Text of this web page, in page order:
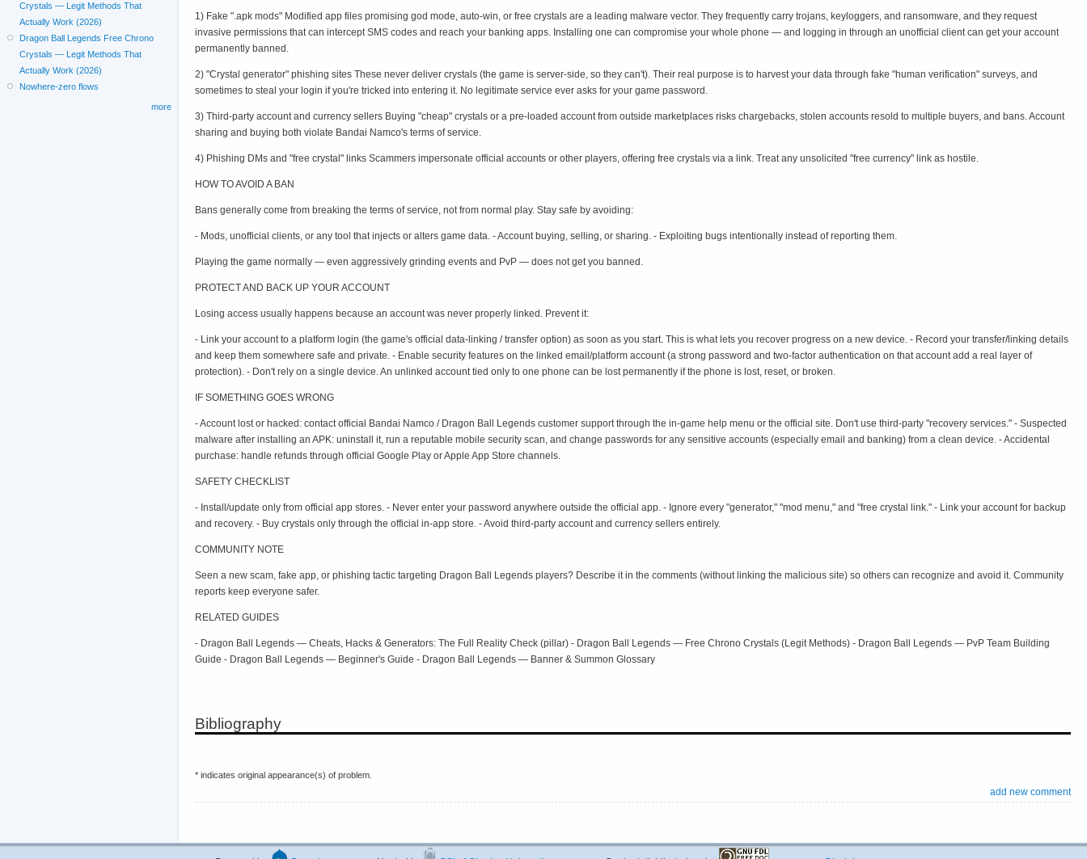
1) Fake ".apk mods" Modified app files promising god mode, auto-win, or free crystals are a leading malware vector. They frequently carry trojans, keyloggers, and ransomware, and they request
invasive permissions that can intercept SMS codes and reach your banking apps. Installing one can compromise your whole phone — and logging in through an unofficial client can get your account
permanently banned.
2) "Crystal generator" phishing sites These never deliver crystals (the game is server-side, so they can't). Their real purpose is to harvest your data through fake "human verification" surveys, and
sometimes to steal your login if you're tricked into entering it. No legitimate service ever asks for your game password.
3) Third-party account and currency sellers Buying "cheap" crystals or a pre-loaded account from outside marketplaces risks chargebacks, stolen accounts resold to multiple buyers, and bans. Account
sharing and buying both violate Bandai Namco's terms of service.
4) Phishing DMs and "free crystal" links Scammers impersonate official accounts or other players, offering free crystals via a link. Treat any unsolicited "free currency" link as hostile.
HOW TO AVOID A BAN
Bans generally come from breaking the terms of service, not from normal play. Stay safe by avoiding:
- Mods, unofficial clients, or any tool that injects or alters game data. - Account buying, selling, or sharing. - Exploiting bugs intentionally instead of reporting them.
Playing the game normally — even aggressively grinding events and PvP — does not get you banned.
PROTECT AND BACK UP YOUR ACCOUNT
Losing access usually happens because an account was never properly linked. Prevent it:
- Link your account to a platform login (the game's official data-linking / transfer option) as soon as you start. This is what lets you recover progress on a new device. - Record your transfer/linking details
and keep them somewhere safe and private. - Enable security features on the linked email/platform account (a strong password and two-factor authentication on that account add a real layer of
protection). - Don't rely on a single device. An unlinked account tied only to one phone can be lost permanently if the phone is lost, reset, or broken.
IF SOMETHING GOES WRONG
- Account lost or hacked: contact official Bandai Namco / Dragon Ball Legends customer support through the in-game help menu or the official site. Don't use third-party "recovery services." - Suspected
malware after installing an APK: uninstall it, run a reputable mobile security scan, and change passwords for any sensitive accounts (especially email and banking) from a clean device. - Accidental
purchase: handle refunds through official Google Play or Apple App Store channels.
SAFETY CHECKLIST
- Install/update only from official app stores. - Never enter your password anywhere outside the official app. - Ignore every "generator," "mod menu," and "free crystal link." - Link your account for backup
and recovery. - Buy crystals only through the official in-app store. - Avoid third-party account and currency sellers entirely.
COMMUNITY NOTE
Seen a new scam, fake app, or phishing tactic targeting Dragon Ball Legends players? Describe it in the comments (without linking the malicious site) so others can recognize and avoid it. Community
reports keep everyone safer.
RELATED GUIDES
- Dragon Ball Legends — Cheats, Hacks & Generators: The Full Reality Check (pillar) - Dragon Ball Legends — Free Chrono Crystals (Legit Methods) - Dragon Ball Legends — PvP Team Building
Guide - Dragon Ball Legends — Beginner's Guide - Dragon Ball Legends — Banner & Summon Glossary
Bibliography
* indicates original appearance(s) of problem.
add new comment
Crystals — Legit Methods That
Actually Work (2026)
Dragon Ball Legends Free Chrono
Crystals — Legit Methods That
Actually Work (2026)
Nowhere-zero flows
more